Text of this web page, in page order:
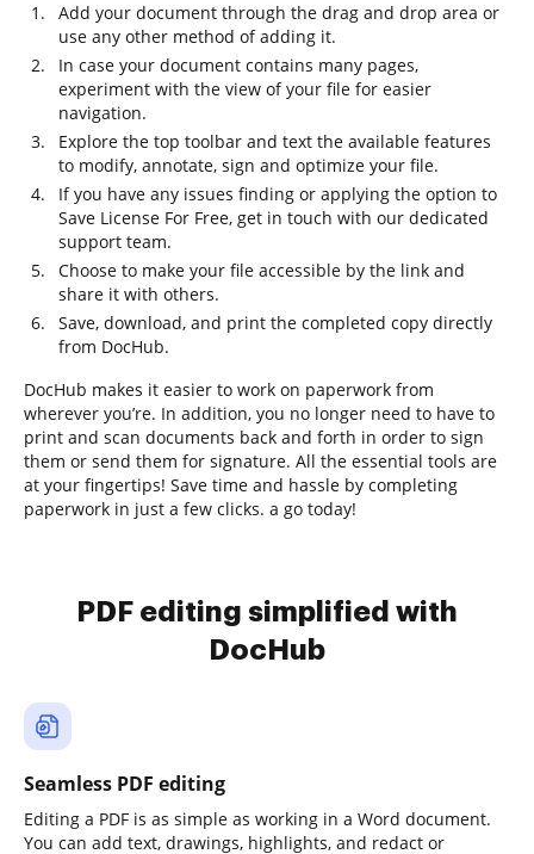
Add your document through the drag and drop area or
use any other method of adding it.
In case your document contains many pages,
experiment with the view of your file for easier
navigation.
Explore the top toolbar and text the available features
to modify, annotate, sign and optimize your file.
If you have any issues finding or applying the option to
Save License For Free, get in touch with our dedicated
support team.
Choose to make your file accessible by the link and
share it with others.
Save, download, and print the completed copy directly
from DocHub.
DocHub makes it easier to work on paperwork from
wherever you’re. In addition, you no longer need to have to
print and scan documents back and forth in order to sign
them or send them for signature. All the essential tools are
at your fingertips! Save time and hassle by completing
paperwork in just a few clicks. a go today!
PDF editing simplified with
DocHub
Seamless PDF editing
Editing a PDF is as simple as working in a Word document.
You can add text, drawings, highlights, and redact or